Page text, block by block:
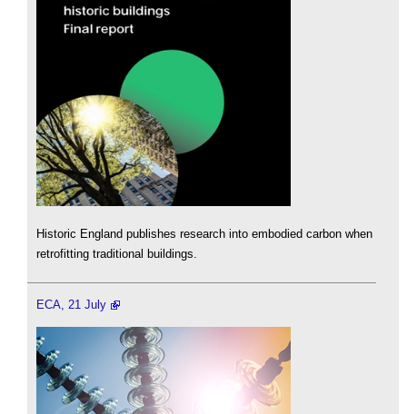
Historic England publishes research into embodied carbon when
retrofitting traditional buildings.
ECA, 21 July